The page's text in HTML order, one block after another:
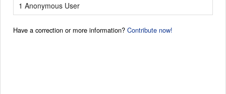
1 Anonymous User
Have a correction or more information? Contribute now!